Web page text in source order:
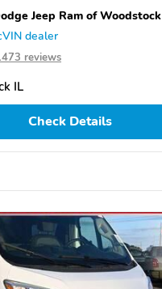
Jeep Ram of Woodstock
dealer
reviews
IL
Check Details